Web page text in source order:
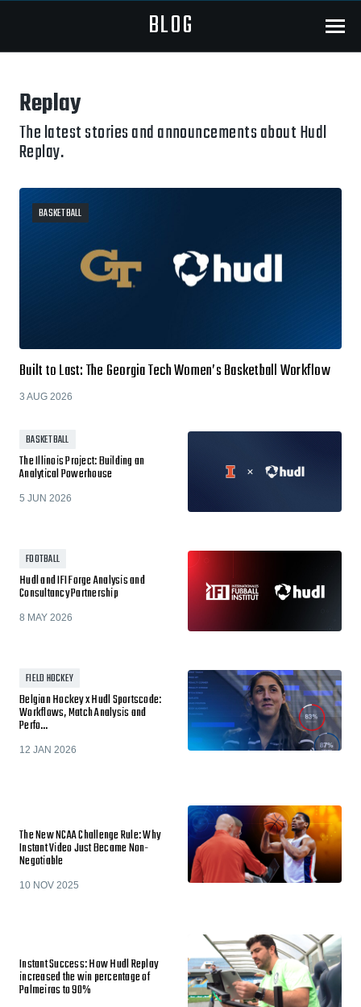
BLOG Menu
Replay
The latest stories and announcements about Hudl
Replay.
BASKETBALL
Built to Last: The Georgia Tech Women’s Basketball Workflow
3 AUG 2026
BASKETBALL
The Illinois Project: Building an
Analytical Powerhouse
5 JUN 2026
FOOTBALL
Hudl and IFI Forge Analysis and
Consultancy Partnership
8 MAY 2026
FIELD HOCKEY
Belgian Hockey x Hudl Sportscode:
Workflows, Match Analysis and
Perfo…
12 JAN 2026
The New NCAA Challenge Rule: Why
Instant Video Just Became Non-
Negotiable
10 NOV 2025
Instant Success: How Hudl Replay
increased the win percentage of
Palmeiras to 90%